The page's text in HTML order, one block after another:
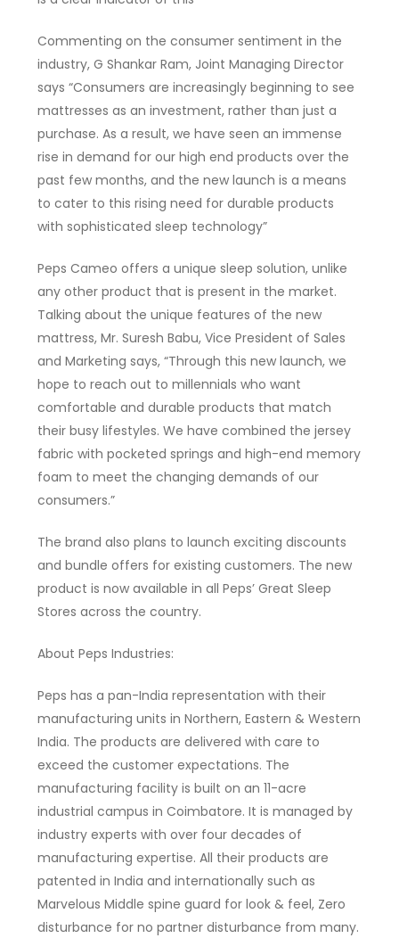
Commenting on the consumer sentiment in the
industry, G Shankar Ram, Joint Managing Director
says “Consumers are increasingly beginning to see
mattresses as an investment, rather than just a
purchase. As a result, we have seen an immense
rise in demand for our high end products over the
past few months, and the new launch is a means
to cater to this rising need for durable products
with sophisticated sleep technology”
Peps Cameo offers a unique sleep solution, unlike
any other product that is present in the market.
Talking about the unique features of the new
mattress, Mr. Suresh Babu, Vice President of Sales
and Marketing says, “Through this new launch, we
hope to reach out to millennials who want
comfortable and durable products that match
their busy lifestyles. We have combined the jersey
fabric with pocketed springs and high-end memory
foam to meet the changing demands of our
consumers.”
The brand also plans to launch exciting discounts
and bundle offers for existing customers. The new
product is now available in all Peps’ Great Sleep
Stores across the country.
About Peps Industries:
Peps has a pan-India representation with their
manufacturing units in Northern, Eastern & Western
India. The products are delivered with care to
exceed the customer expectations. The
manufacturing facility is built on an 11-acre
industrial campus in Coimbatore. It is managed by
industry experts with over four decades of
manufacturing expertise. All their products are
patented in India and internationally such as
Marvelous Middle spine guard for look & feel, Zero
disturbance for no partner disturbance from many.